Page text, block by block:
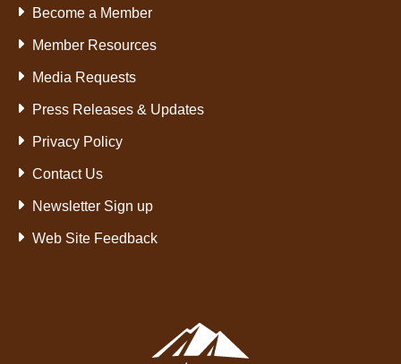
Become a Member
Member Resources
Media Requests
Press Releases & Updates
Privacy Policy
Contact Us
Newsletter Sign up
Web Site Feedback